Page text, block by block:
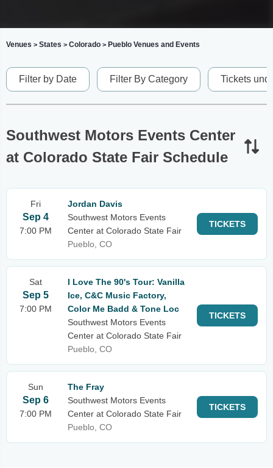
Venues > States > Colorado > Pueblo Venues and Events
Filter by Date Filter By Category Tickets
Southwest Motors Events Center
at Colorado State Fair Schedule
Fri
Sep 4
7:00 PM
Jordan Davis
Southwest Motors Events
Center at Colorado State Fair
Pueblo, CO
TICKETS
Sat
Sep 5
7:00 PM
I Love The 90's Tour: Vanilla
Ice, C&C Music Factory,
Color Me Badd & Tone Loc
Southwest Motors Events
Center at Colorado State Fair
Pueblo, CO
TICKETS
Sun
Sep 6
7:00 PM
The Fray
Southwest Motors Events
Center at Colorado State Fair
Pueblo, CO
TICKETS